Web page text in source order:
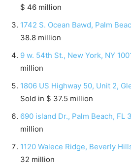
$ 46 million
1742 S. Ocean Bawd, Palm
38.8 million
9 w. 54th St., New York, NY
million
1806 US Highway 50, Unit 2,
Sold in $ 37.5 million
690 island Dr., Palm Beach, FL
million
1120 Walece Ridge, Beverly
32 million